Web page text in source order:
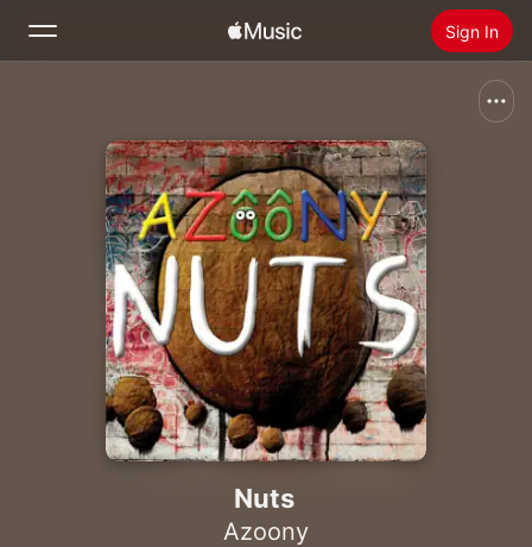
Sign In
Home
Radio
Install Apple Music
Nuts
Azoony